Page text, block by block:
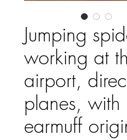
Jumping
working at
airport,
planes, with
earmuff